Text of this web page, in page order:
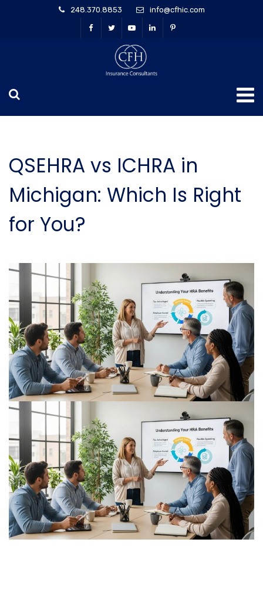
248.370.8853 info@cfhic.com
QSEHRA vs ICHRA in
Michigan: Which Is Right
for You?